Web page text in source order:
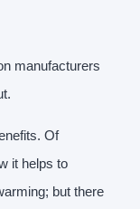
manufacturers
Of
it helps to
but there